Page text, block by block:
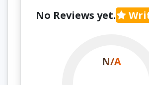
No Reviews yet.
N/A